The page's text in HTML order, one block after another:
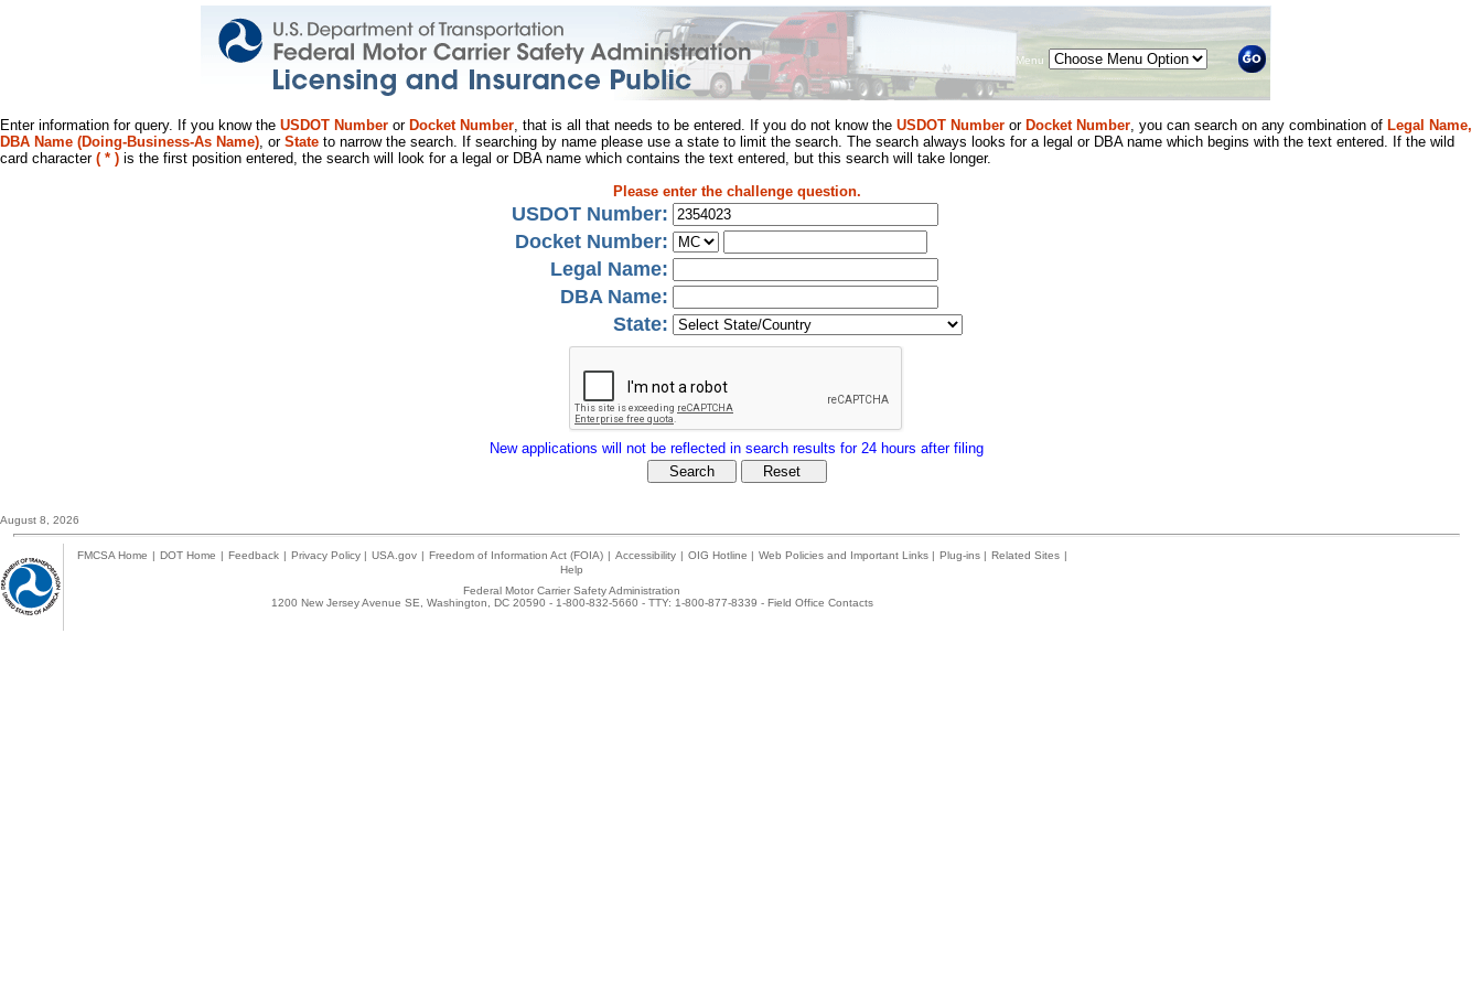
Menu
Enter information for query. If you know the USDOT Number or Docket Number, that is all that needs to be entered. If you do not know the USDOT Number or Docket Number, you can search on any combination of Legal Name,
DBA Name (Doing-Business-As Name), or State to narrow the search. If searching by name please use a state to limit the search. The search always looks for a legal or DBA name which begins with the text entered. If the wild
card character ( * ) is the first position entered, the search will look for a legal or DBA name which contains the text entered, but this search will take longer.
Please enter the challenge question.
USDOT Number:
Docket Number:
Legal Name:
DBA Name:
State:
New applications will not be reflected in search results for 24 hours after filing
August 8, 2026
FMCSA Home | DOT Home | Feedback | Privacy Policy | USA.gov | Freedom of Information Act (FOIA) | Accessibility | OIG Hotline | Web Policies and Important Links | Plug-ins | Related Sites |
Help
Federal Motor Carrier Safety Administration
1200 New Jersey Avenue SE, Washington, DC 20590 - 1-800-832-5660 - TTY: 1-800-877-8339 - Field Office Contacts